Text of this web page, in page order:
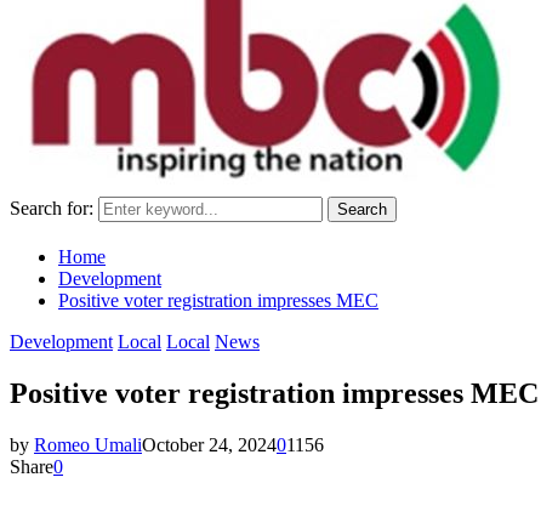
Search for: Search
Home
Development
Positive voter registration impresses MEC
Development Local Local News
Positive voter registration impresses MEC
by Romeo UmaliOctober 24, 202401156
Share0